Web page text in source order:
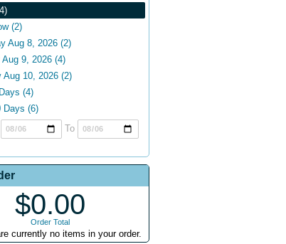
(2)
Aug 8, 2026 (2)
Aug 9, 2026 (4)
Aug 10, 2026 (2)
(4)
Days (6)
To
$0.00
Order Total
currently no items in your order.